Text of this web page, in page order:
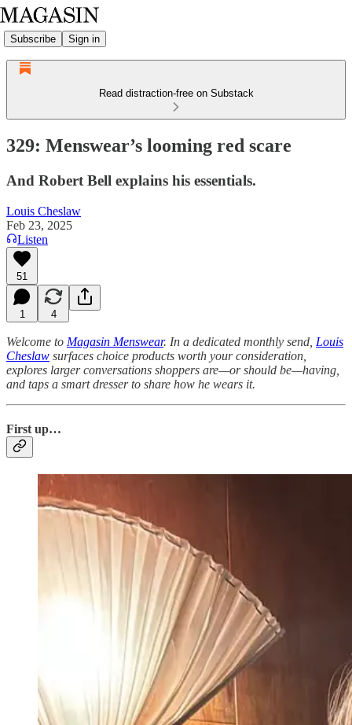
Subscribe Sign in
Read distraction-free on Substack
329: Menswear’s looming red scare
And Robert Bell explains his essentials.
Louis Cheslaw
Feb 23, 2025
Listen
51
1 4
Welcome to Magasin Menswear. In a dedicated monthly send, Louis
Cheslaw surfaces choice products worth your consideration,
explores larger conversations shoppers are—or should be—having,
and taps a smart dresser to share how he wears it.
First up…